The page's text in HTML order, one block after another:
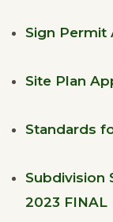
Sign Permit
Site Plan
Standards
Subdivision
2023 FINAL